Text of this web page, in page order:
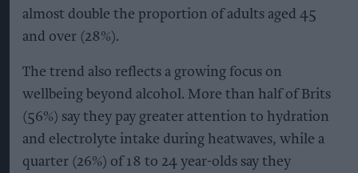
almost double the proportion of adults aged 45
and over (28%).
The trend also reflects a growing focus on
wellbeing beyond alcohol. More than half of Brits
(56%) say they pay greater attention to hydration
and electrolyte intake during heatwaves, while a
quarter (26%) of 18 to 24 year-olds say they